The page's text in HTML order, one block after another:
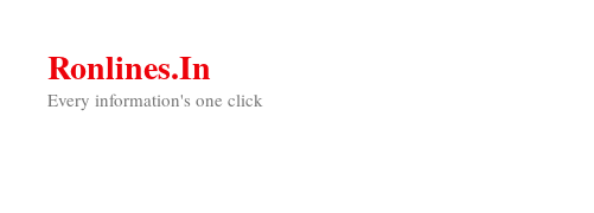
Ronlines.in
Every information's one click